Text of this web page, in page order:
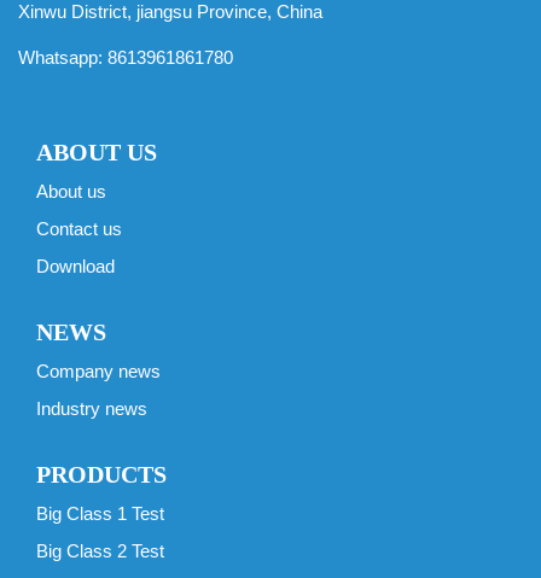
Xinwu District, jiangsu Province, China
Whatsapp: 8613961861780
ABOUT US
About us
Contact us
Download
NEWS
Company news
Industry news
PRODUCTS
Big Class 1 Test
Big Class 2 Test